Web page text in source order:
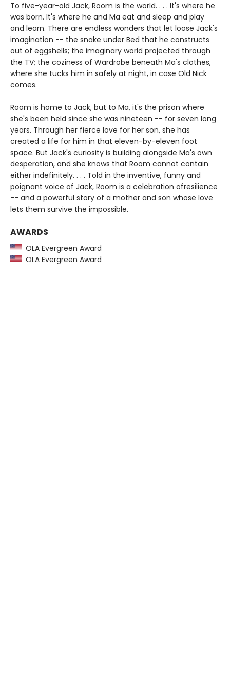
To five-year-old Jack, Room is the world. . . . It's where he
was born. It's where he and Ma eat and sleep and play
and learn. There are endless wonders that let loose Jack's
imagination -- the snake under Bed that he constructs
out of eggshells; the imaginary world projected through
the TV; the coziness of Wardrobe beneath Ma's clothes,
where she tucks him in safely at night, in case Old Nick
comes.
Room is home to Jack, but to Ma, it's the prison where
she's been held since she was nineteen -- for seven long
years. Through her fierce love for her son, she has
created a life for him in that eleven-by-eleven foot
space. But Jack's curiosity is building alongside Ma's own
desperation, and she knows that Room cannot contain
either indefinitely. . . . Told in the inventive, funny and
poignant voice of Jack, Room is a celebration ofresilience
-- and a powerful story of a mother and son whose love
lets them survive the impossible.
AWARDS
OLA Evergreen Award
OLA Evergreen Award